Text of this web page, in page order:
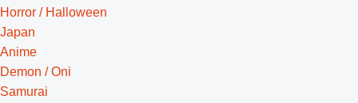
Horror / Halloween
Japan
Anime
Demon / Oni
Samurai